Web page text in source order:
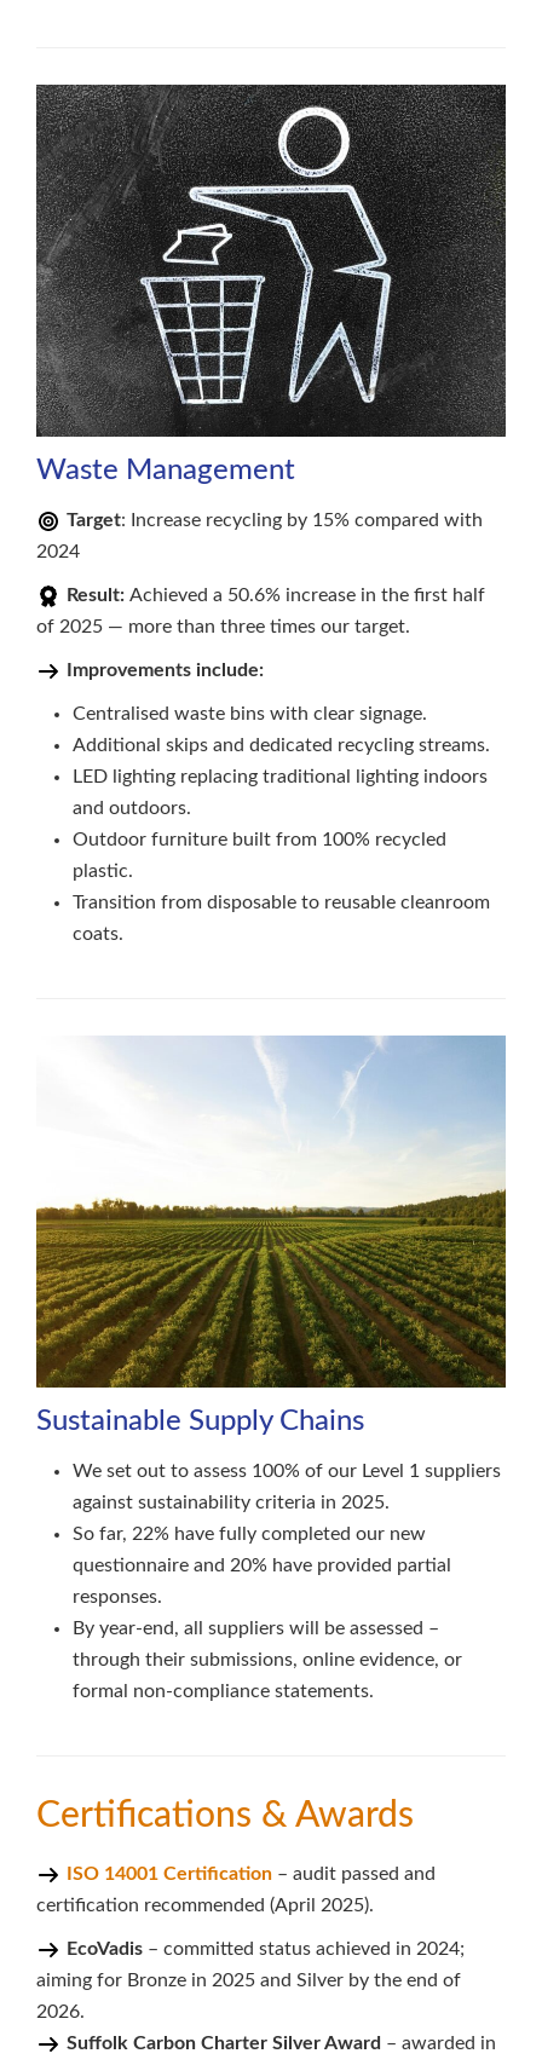
Waste Management
Target: Increase recycling by 15% compared with
2024
Result: Achieved a 50.6% increase in the first half
of 2025 — more than three times our target.
Improvements include:
Centralised waste bins with clear signage.
Additional skips and dedicated recycling streams.
LED lighting replacing traditional lighting indoors
and outdoors.
Outdoor furniture built from 100% recycled
plastic.
Transition from disposable to reusable cleanroom
coats.
Sustainable Supply Chains
We set out to assess 100% of our Level 1 suppliers
against sustainability criteria in 2025.
So far, 22% have fully completed our new
questionnaire and 20% have provided partial
responses.
By year-end, all suppliers will be assessed –
through their submissions, online evidence, or
formal non-compliance statements.
Certifications & Awards
ISO 14001 Certification – audit passed and
certification recommended (April 2025).
EcoVadis – committed status achieved in 2024;
aiming for Bronze in 2025 and Silver by the end of
2026.
Suffolk Carbon Charter Silver Award – awarded in